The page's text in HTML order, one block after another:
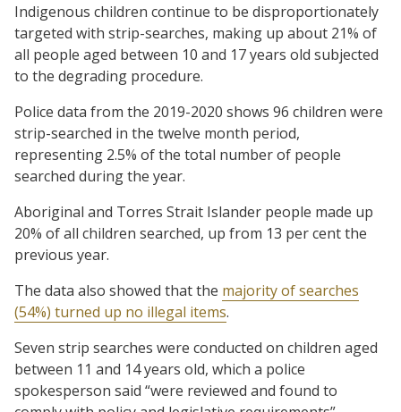
Indigenous children continue to be disproportionately
targeted with strip-searches, making up about 21% of
all people aged between 10 and 17 years old subjected
to the degrading procedure.
Police data from the 2019-2020 shows 96 children were
strip-searched in the twelve month period,
representing 2.5% of the total number of people
searched during the year.
Aboriginal and Torres Strait Islander people made up
20% of all children searched, up from 13 per cent the
previous year.
The data also showed that the majority of searches
(54%) turned up no illegal items.
Seven strip searches were conducted on children aged
between 11 and 14 years old, which a police
spokesperson said “were reviewed and found to